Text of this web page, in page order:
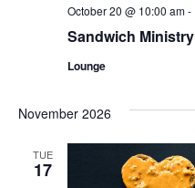
Sandwich Ministry
October 20 @ 10:00 am-
Lounge
November 2026
TUE
17